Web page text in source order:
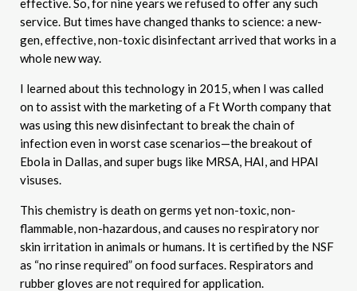
service. But times have changed thanks to science: a new-
gen, effective, non-toxic disinfectant arrived that works in a
whole new way.
I learned about this technology in 2015, when I was called
on to assist with the marketing of a Ft Worth company that
was using this new disinfectant to break the chain of
infection even in worst case scenarios—the breakout of
Ebola in Dallas, and super bugs like MRSA, HAI, and HPAI
visuses.
This chemistry is death on germs yet non-toxic, non-
flammable, non-hazardous, and causes no respiratory nor
skin irritation in animals or humans. It is certified by the NSF
as “no rinse required” on food surfaces. Respirators and
rubber gloves are not required for application.